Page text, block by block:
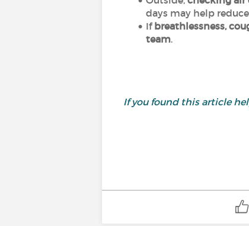
days may help
Ifbreathlessness,
team.
If you found this article